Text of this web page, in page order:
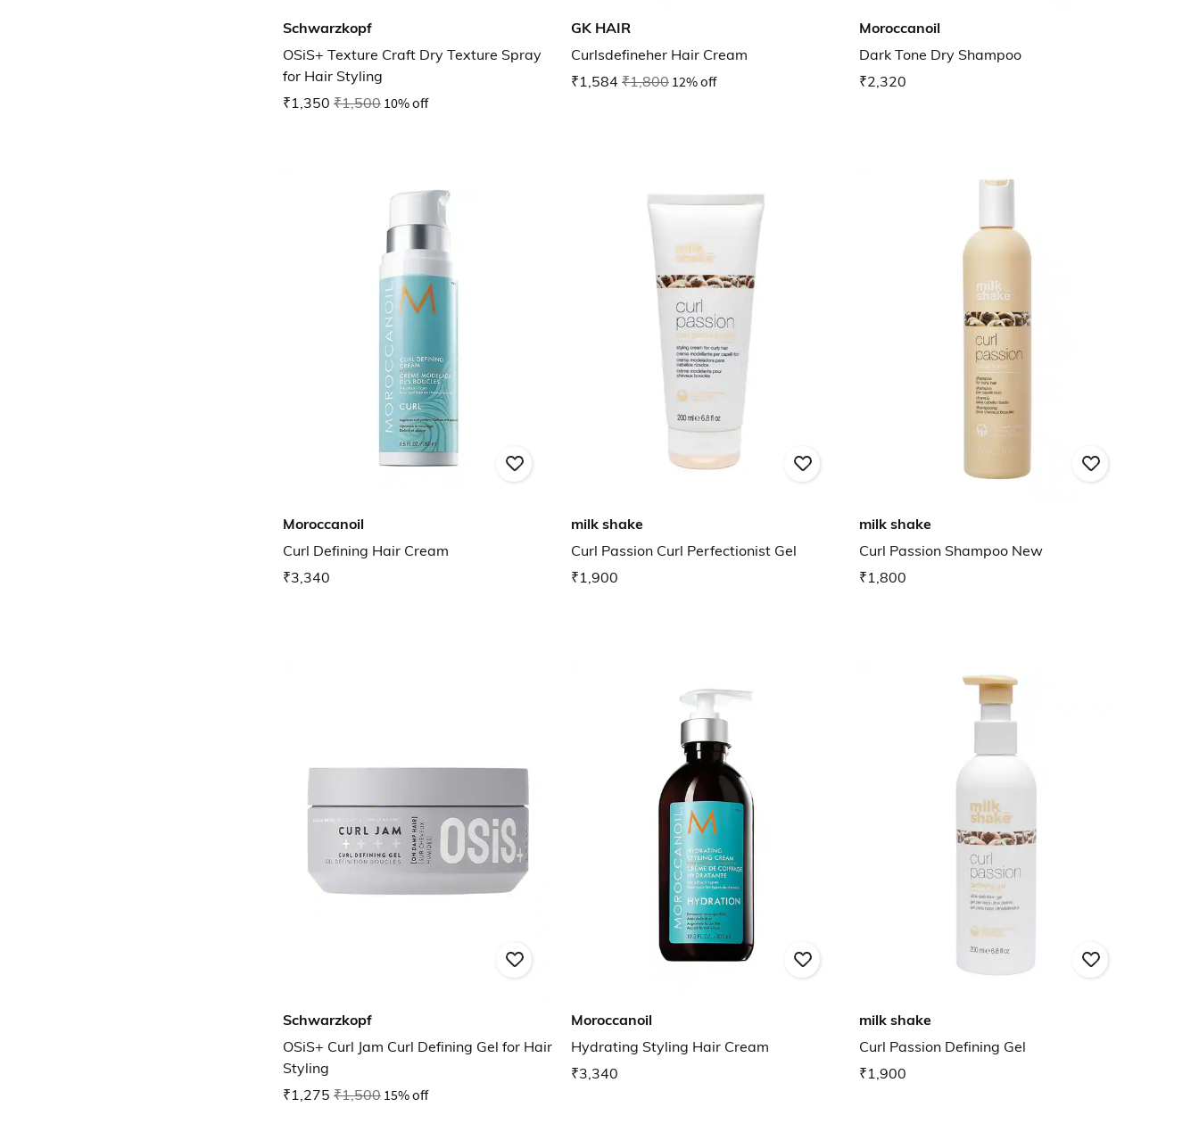
Schwarzkopf
OSiS+ Texture Craft Dry Texture Spray
for Hair Styling
₹1,350 ₹1,500 10% off
GK HAIR
Curlsdefineher Hair Cream
₹1,584 ₹1,800 12% off
Moroccanoil
Dark Tone Dry Shampoo
₹2,320
Moroccanoil
Curl Defining Hair Cream
₹3,340
milk shake
Curl Passion Curl Perfectionist Gel
₹1,900
milk shake
Curl Passion Shampoo New
₹1,800
Schwarzkopf
OSiS+ Curl Jam Curl Defining Gel for Hair
Styling
₹1,275 ₹1,500 15% off
Moroccanoil
Hydrating Styling Hair Cream
₹3,340
milk shake
Curl Passion Defining Gel
₹1,900